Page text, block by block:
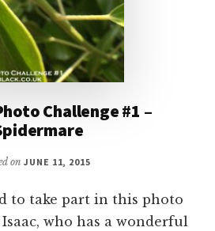
Challenge #1 –
on JUNE 11, 2015
to take part in this photo
who has a wonderful